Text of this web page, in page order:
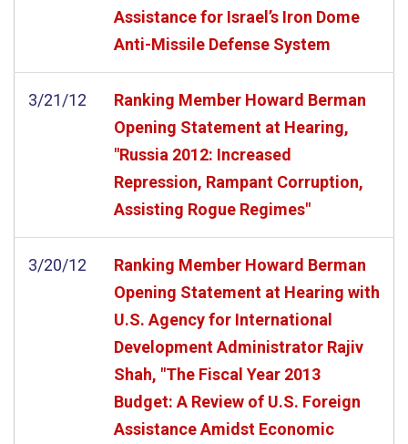
Assistance for Israel’s Iron Dome
Anti-Missile Defense System
3/21/12
Ranking Member Howard Berman
Opening Statement at Hearing,
"Russia 2012: Increased
Repression, Rampant Corruption,
Assisting Rogue Regimes"
3/20/12
Ranking Member Howard Berman
Opening Statement at Hearing with
U.S. Agency for International
Development Administrator Rajiv
Shah, "The Fiscal Year 2013
Budget: A Review of U.S. Foreign
Assistance Amidst Economic